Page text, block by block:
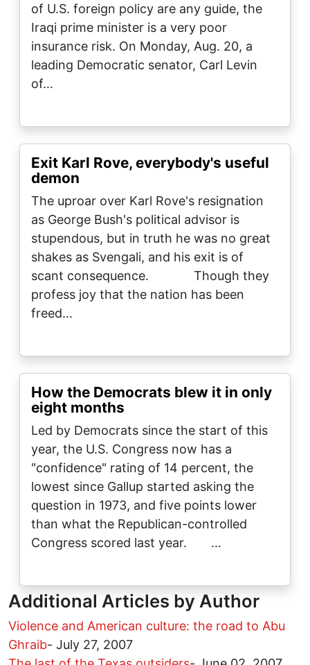
of U.S. foreign policy are any guide, the
Iraqi prime minister is a very poor
insurance risk. On Monday, Aug. 20, a
leading Democratic senator, Carl Levin
of…
Exit Karl Rove, everybody's useful
demon
The uproar over Karl Rove's resignation
as George Bush's political advisor is
stupendous, but in truth he was no great
shakes as Svengali, and his exit is of
scant consequence. Though they
profess joy that the nation has been
freed…
How the Democrats blew it in only
eight months
Led by Democrats since the start of this
year, the U.S. Congress now has a
"confidence" rating of 14 percent, the
lowest since Gallup started asking the
question in 1973, and five points lower
than what the Republican-controlled
Congress scored last year. …
Additional Articles by Author
Violence and American culture: the road to Abu
Ghraib- July 27, 2007